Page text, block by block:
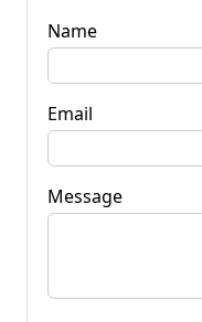
Name
Email
Message